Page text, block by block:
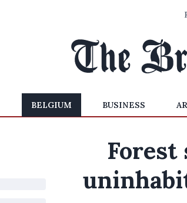
BELGIUM BUSINESS
Forest